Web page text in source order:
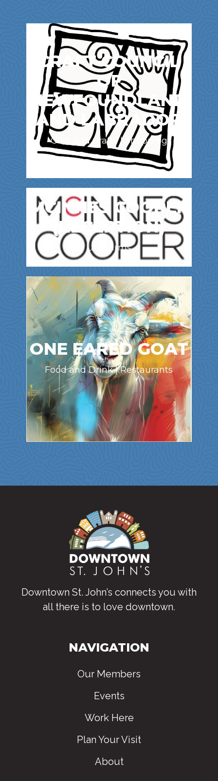
CRAFT COUNCIL
OF
NEWFOUNDLAND
AND LABRADOR
Gifts and Crafts | Shopping
MCINNES COOPER
(RECEPTION)
Law Firms
ONE EARED GOAT
Food and Drink | Restaurants
Downtown St. John’s connects you with
all there is to love downtown.
NAVIGATION
Our Members
Events
Work Here
Plan Your Visit
About